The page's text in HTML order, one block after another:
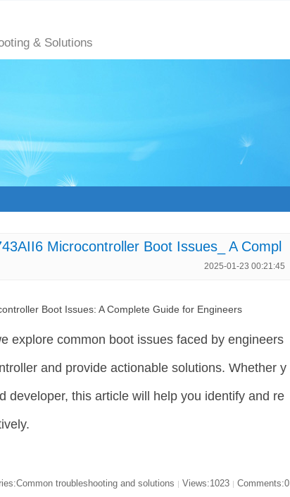
& Solutions
Microcontroller Boot Issues_ A Compl
2025-01-23 00:21:45
Boot Issues: A Complete Guide for Engineers
explore common boot issues faced by engineers
and provide actionable solutions. Whether y
developer, this article will help you identify and re
troubleshooting and solutions | Views:1023 | Comments:0